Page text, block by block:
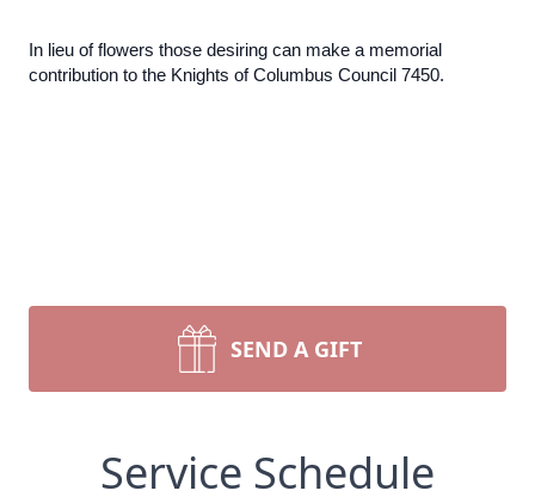
In lieu of flowers those desiring can make a memorial
contribution to the Knights of Columbus Council 7450.
SEND A GIFT
Service Schedule